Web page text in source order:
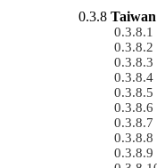
Taiwan